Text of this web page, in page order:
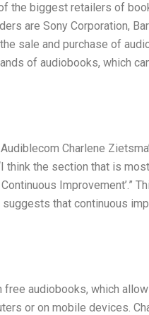
the biggest retailers of
are Sony Corporation,
sale and purchase of
of audiobooks, which
Charlene
think the section that is
Improvement’.”
that continuous
audiobooks, which
or on mobile devices.